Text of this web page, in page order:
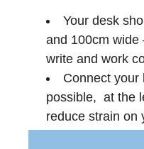
Your desk
and 100cm wide
write and work
Connect your
possible, at the
reduce strain on